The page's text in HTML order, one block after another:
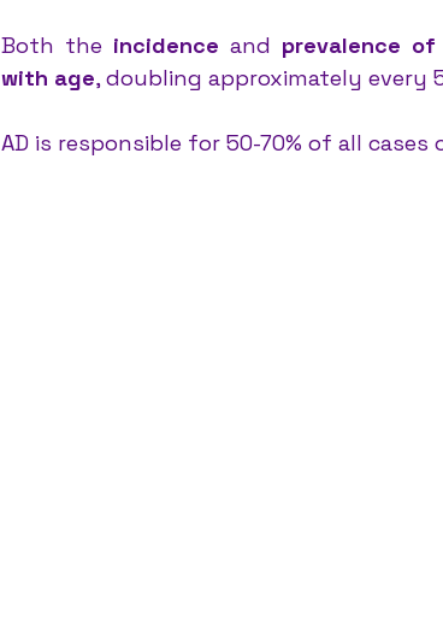
Both the incidence and prevalence
with age, doubling approximately every
AD is responsible for 50-70% of all cases